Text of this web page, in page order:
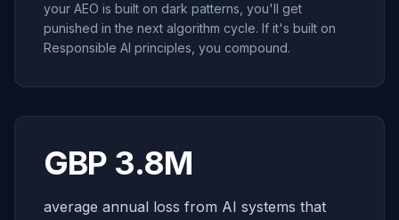
your AEO is built on dark patterns, you'll get
punished in the next algorithm cycle. If it's built on
Responsible AI principles, you compound.
GBP 3.8M
average annual loss from AI systems that